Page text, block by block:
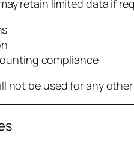
retain limited data if
compliance
not be used for any